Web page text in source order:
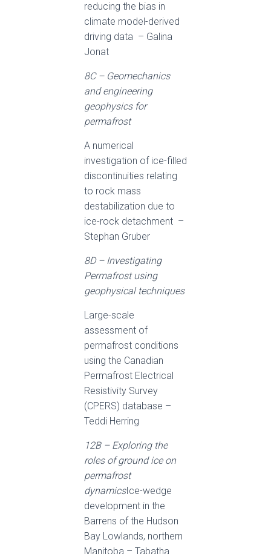
reducing the bias in
climate model-derived
driving data – Galina
Jonat
8C – Geomechanics
and engineering
geophysics for
permafrost
A numerical
investigation of ice-filled
discontinuities relating
to rock mass
destabilization due to
ice-rock detachment –
Stephan Gruber
8D – Investigating
Permafrost using
geophysical techniques
Large-scale
assessment of
permafrost conditions
using the Canadian
Permafrost Electrical
Resistivity Survey
(CPERS) database –
Teddi Herring
12B – Exploring the
roles of ground ice on
permafrost
dynamicsIce-wedge
development in the
Barrens of the Hudson
Bay Lowlands, northern
Manitoba – Tabatha